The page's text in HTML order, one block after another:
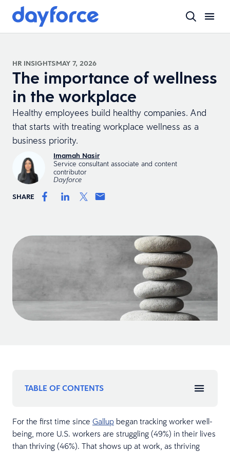
HR INSIGHTSMAY 7, 2026
The importance of wellness
in the workplace
Healthy employees build healthy companies. And
that starts with treating workplace wellness as a
business priority.
Imamah Nasir
Service consultant associate and content
contributor
Dayforce
SHARE
TABLE OF CONTENTS
For the first time since Gallup began tracking worker well-
being, more U.S. workers are struggling (49%) in their lives
than thriving (46%). That shows up at work, as thriving